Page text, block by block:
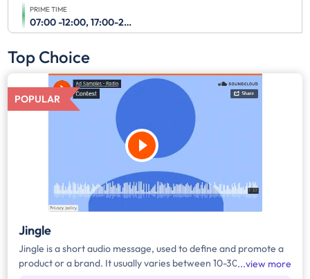
PRIME TIME
07:00 -12:00, 17:00-23:00
Top Choice
POPULAR
Jingle
Jingle is a short audio message, used to define and promote a
product or a brand. It usually varies between 10-30 seconds. It
view more